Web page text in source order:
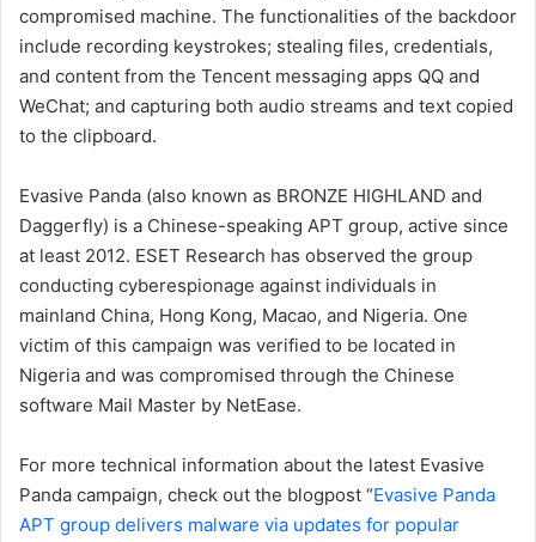
compromised machine. The functionalities of the backdoor
include recording keystrokes; stealing files, credentials,
and content from the Tencent messaging apps QQ and
WeChat; and capturing both audio streams and text copied
to the clipboard.
Evasive Panda (also known as BRONZE HIGHLAND and
Daggerfly) is a Chinese-speaking APT group, active since
at least 2012. ESET Research has observed the group
conducting cyberespionage against individuals in
mainland China, Hong Kong, Macao, and Nigeria. One
victim of this campaign was verified to be located in
Nigeria and was compromised through the Chinese
software Mail Master by NetEase.
For more technical information about the latest Evasive
Panda campaign, check out the blogpost “Evasive Panda
APT group delivers malware via updates for popular